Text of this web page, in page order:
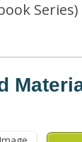
Series)